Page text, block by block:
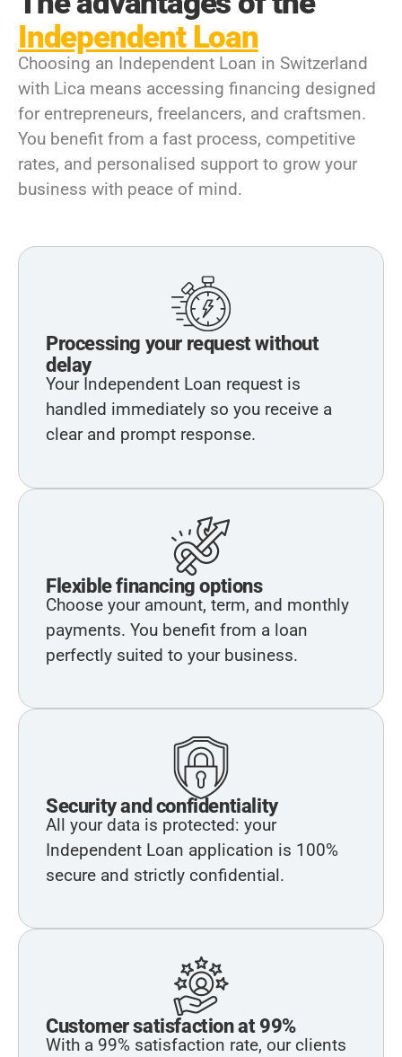
Independent Loan
Choosing an Independent Loan in Switzerland
with Lica means accessing financing designed
for entrepreneurs, freelancers, and craftsmen.
You benefit from a fast process, competitive
rates, and personalised support to grow your
business with peace of mind.
Processing your request without
delay
Your Independent Loan request is
handled immediately so you receive a
clear and prompt response.
Flexible financing options
Choose your amount, term, and monthly
payments. You benefit from a loan
perfectly suited to your business.
Security and confidentiality
All your data is protected: your
Independent Loan application is 100%
secure and strictly confidential.
Customer satisfaction at 99%
With a 99% satisfaction rate, our clients